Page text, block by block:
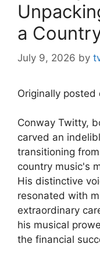
a
July 9, 2026 by
Originally posted
Conway Twitty,
carved an
transitioning
country music's
His distinctive
resonated with
extraordinary
his musical
the financial